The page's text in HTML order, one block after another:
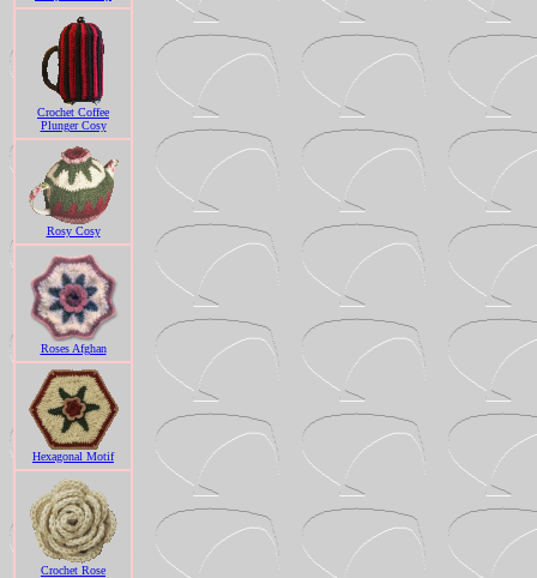
Crochet Coffee
Plunger Cosy
Rosy Cosy
Roses Afghan
Hexagonal Motif
Crochet Rose